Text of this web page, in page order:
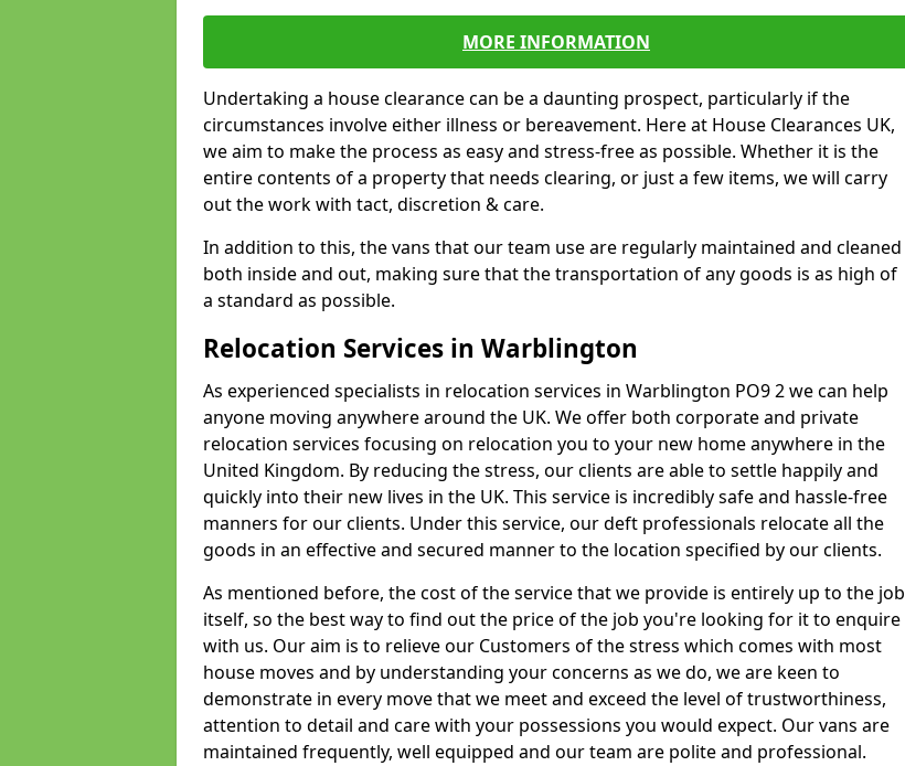
MORE INFORMATION
Undertaking a house clearance can be a daunting prospect, particularly if the
circumstances involve either illness or bereavement. Here at House Clearances UK,
we aim to make the process as easy and stress-free as possible. Whether it is the
entire contents of a property that needs clearing, or just a few items, we will carry
out the work with tact, discretion & care.
In addition to this, the vans that our team use are regularly maintained and cleaned
both inside and out, making sure that the transportation of any goods is as high of
a standard as possible.
Relocation Services in Warblington
As experienced specialists in relocation services in Warblington PO9 2 we can help
anyone moving anywhere around the UK. We offer both corporate and private
relocation services focusing on relocation you to your new home anywhere in the
United Kingdom. By reducing the stress, our clients are able to settle happily and
quickly into their new lives in the UK. This service is incredibly safe and hassle-free
manners for our clients. Under this service, our deft professionals relocate all the
goods in an effective and secured manner to the location specified by our clients.
As mentioned before, the cost of the service that we provide is entirely up to the job
itself, so the best way to find out the price of the job you're looking for it to enquire
with us. Our aim is to relieve our Customers of the stress which comes with most
house moves and by understanding your concerns as we do, we are keen to
demonstrate in every move that we meet and exceed the level of trustworthiness,
attention to detail and care with your possessions you would expect. Our vans are
maintained frequently, well equipped and our team are polite and professional.